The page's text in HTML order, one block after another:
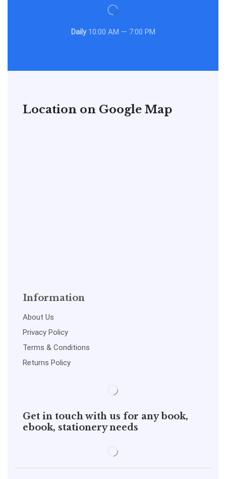
Daily10:00 AM — 7:00 PM
Location on Google Map
Information
About Us
Privacy Policy
Terms & Conditions
Returns Policy
Get in touch with us for any book,
ebook, stationery needs